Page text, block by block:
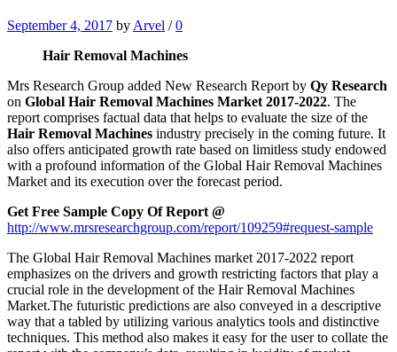
September 4, 2017 by Arvel / 0
Hair Removal Machines
Mrs Research Group added New Research Report by Qy Research
on Global Hair Removal Machines Market 2017-2022. The
report comprises factual data that helps to evaluate the size of the
Hair Removal Machines industry precisely in the coming future. It
also offers anticipated growth rate based on limitless study endowed
with a profound information of the Global Hair Removal Machines
Market and its execution over the forecast period.
Get Free Sample Copy Of Report @
http://www.mrsresearchgroup.com/report/109259#request-sample
The Global Hair Removal Machines market 2017-2022 report
emphasizes on the drivers and growth restricting factors that play a
crucial role in the development of the Hair Removal Machines
Market.The futuristic predictions are also conveyed in a descriptive
way that a tabled by utilizing various analytics tools and distinctive
techniques. This method also makes it easy for the user to collate the